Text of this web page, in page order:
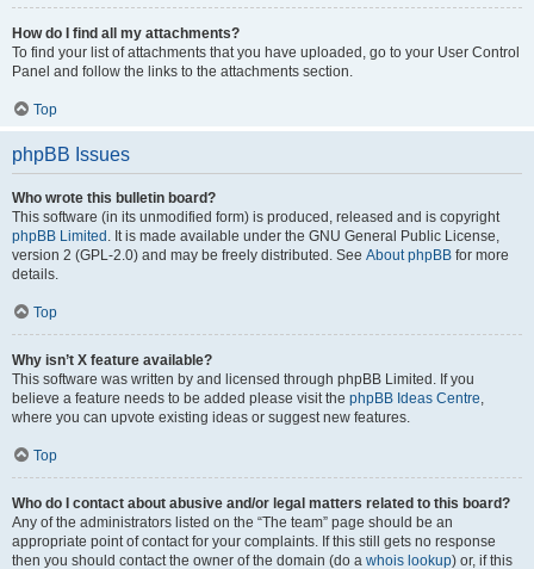
How do I find all my attachments?
To find your list of attachments that you have uploaded, go to your User Control
Panel and follow the links to the attachments section.
Top
phpBB Issues
Who wrote this bulletin board?
This software (in its unmodified form) is produced, released and is copyright
phpBB Limited . It is made available under the GNU General Public License,
version 2 (GPL-2.0) and may be freely distributed. See About phpBB for more
details.
Top
Why isn’t X feature available?
This software was written by and licensed through phpBB Limited. If you
believe a feature needs to be added please visit the phpBB Ideas Centre,
where you can upvote existing ideas or suggest new features.
Top
Who do I contact about abusive and/or legal matters related to this board?
Any of the administrators listed on the “The team” page should be an
appropriate point of contact for your complaints. If this still gets no response
then you should contact the owner of the domain (do a whois lookup) or, if this